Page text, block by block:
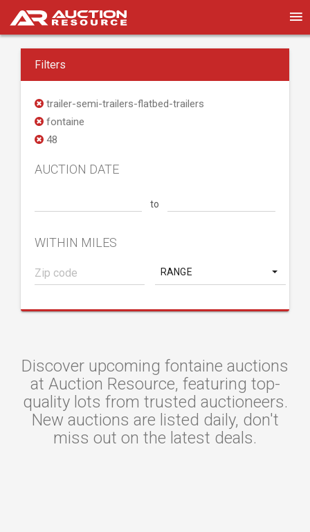
Filters
trailer-semi-trailers-flatbed-trailers
fontaine
48
AUCTION DATE
to
WITHIN MILES
RANGE
Discover upcoming fontaine auctions
at Auction Resource, featuring top-
quality lots from trusted auctioneers.
New auctions are listed daily, don't
miss out on the latest deals.